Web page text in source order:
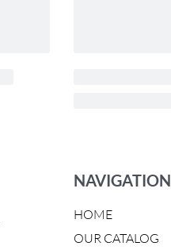
NAVIGATION
HOME
OUR CATALOG